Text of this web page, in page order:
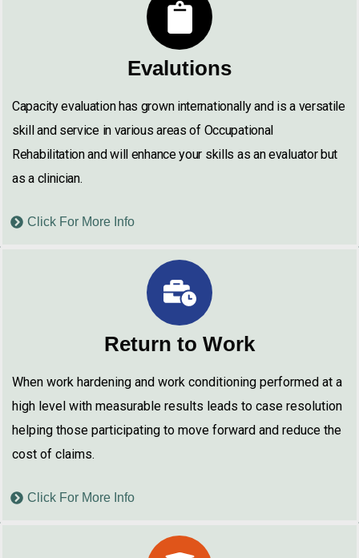
Evalutions
Capacity evaluation has grown internationally and is a versatile
skill and service in various areas of Occupational
Rehabilitation and will enhance your skills as an evaluator but
as a clinician.
Click For More Info
Return to Work
When work hardening and work conditioning performed at a
high level with measurable results leads to case resolution
helping those participating to move forward and reduce the
cost of claims.
Click For More Info